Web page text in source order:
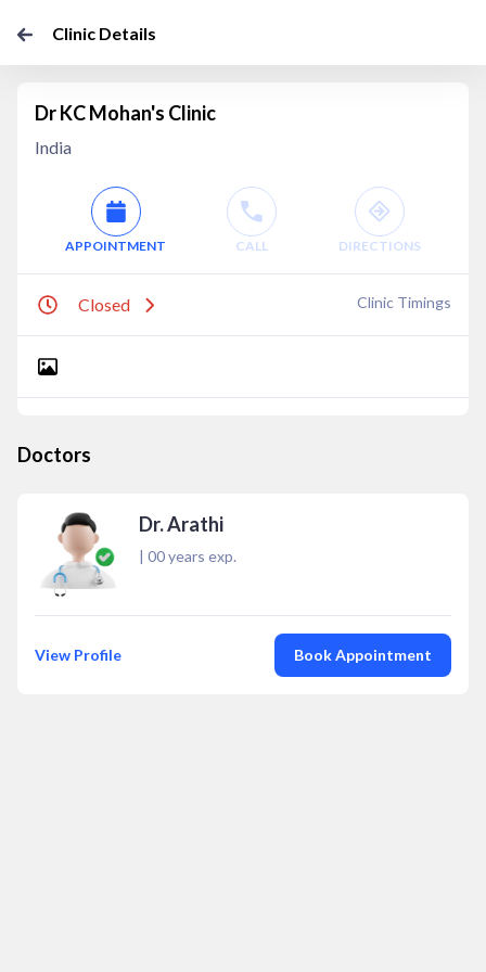
Clinic Details
Dr KC Mohan's Clinic
India
APPOINTMENT CALL DIRECTIONS
Closed Clinic Timings
Doctors
Dr. Arathi
| 00years exp.
View Profile Book Appointment